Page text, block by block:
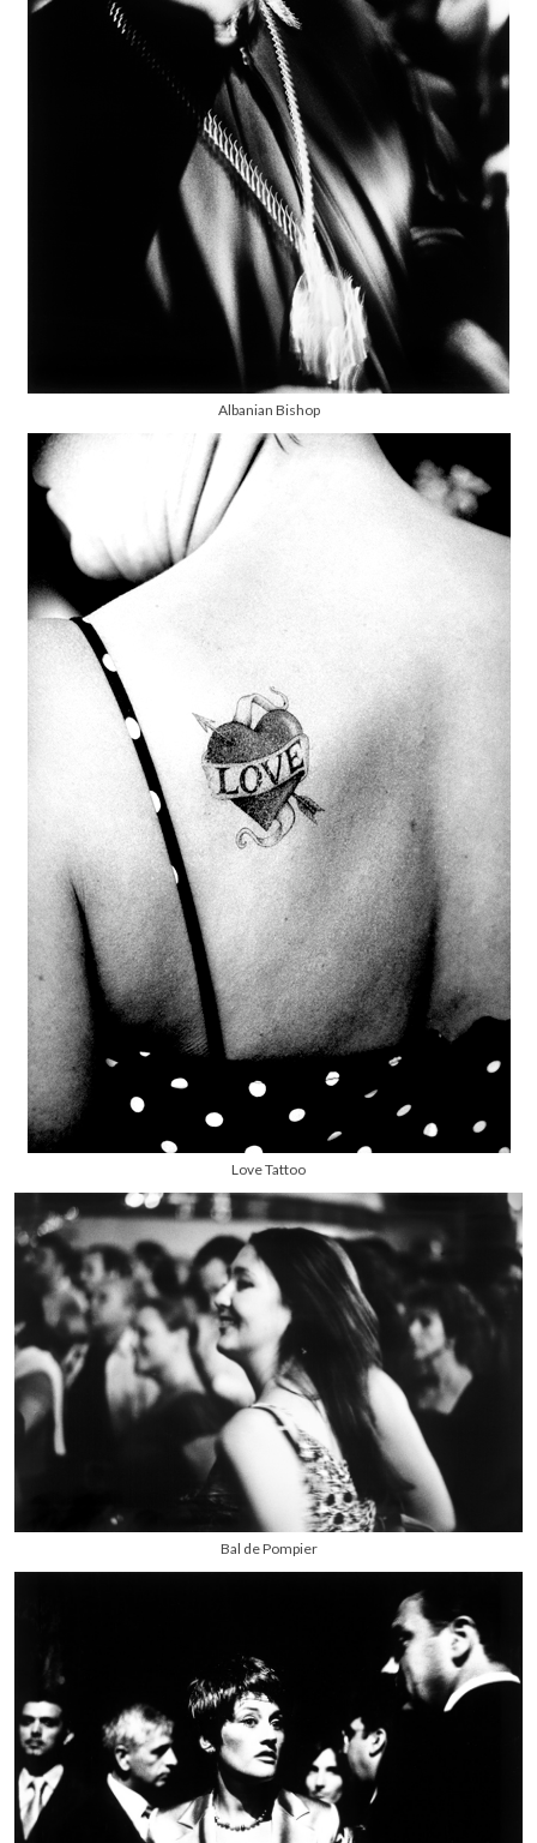
Albanian Bishop
Love Tattoo
Bal de Pompier